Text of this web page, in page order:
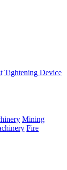
Tightening Device
Mining
Fire